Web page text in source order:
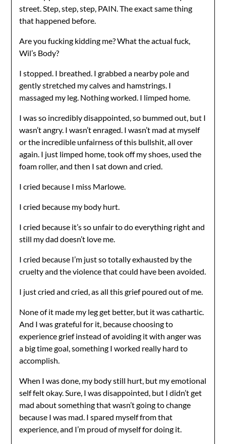
street. Step, step, step, PAIN. The exact same thing
that happened before.
Are you fucking kidding me? What the actual fuck,
Wil’s Body?
I stopped. I breathed. I grabbed a nearby pole and
gently stretched my calves and hamstrings. I
massaged my leg. Nothing worked. I limped home.
I was so incredibly disappointed, so bummed out, but I
wasn’t angry. I wasn’t enraged. I wasn’t mad at myself
or the incredible unfairness of this bullshit, all over
again. I just limped home, took off my shoes, used the
foam roller, and then I sat down and cried.
I cried because I miss Marlowe.
I cried because my body hurt.
I cried because it’s so unfair to do everything right and
still my dad doesn’t love me.
I cried because I’m just so totally exhausted by the
cruelty and the violence that could have been avoided.
I just cried and cried, as all this grief poured out of me.
None of it made my leg get better, but it was cathartic.
And I was grateful for it, because choosing to
experience grief instead of avoiding it with anger was
a big time goal, something I worked really hard to
accomplish.
When I was done, my body still hurt, but my emotional
self felt okay. Sure, I was disappointed, but I didn’t get
mad about something that wasn’t going to change
because I was mad. I spared myself from that
experience, and I’m proud of myself for doing it.